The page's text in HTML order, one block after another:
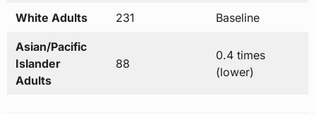
White Adults 231 Baseline
Asian/Pacific
Islander
Adults
88
0.4 times
(lower)